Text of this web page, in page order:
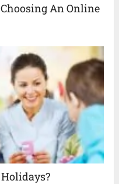
An Online